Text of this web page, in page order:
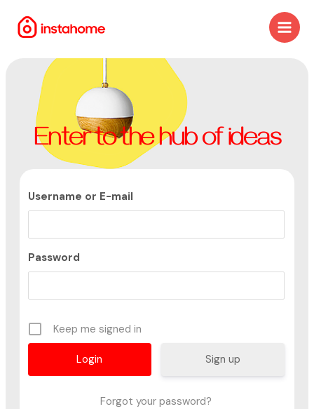
Enter to the hub of ideas
Username or E-mail
Password
Keep me signed in
Sign up
Forgot your password?